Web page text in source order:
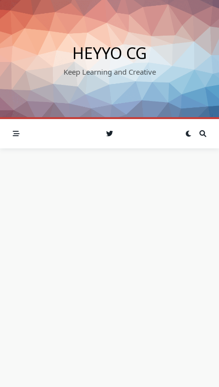
Skip
to
content
HEYYO CG
Keep Learning and Creative